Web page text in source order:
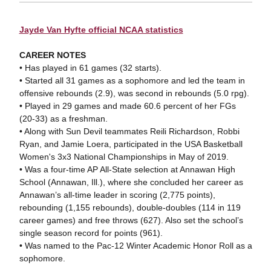
Jayde Van Hyfte official NCAA statistics
CAREER NOTES
• Has played in 61 games (32 starts).
• Started all 31 games as a sophomore and led the team in
offensive rebounds (2.9), was second in rebounds (5.0 rpg).
• Played in 29 games and made 60.6 percent of her FGs
(20-33) as a freshman.
• Along with Sun Devil teammates Reili Richardson, Robbi
Ryan, and Jamie Loera, participated in the USA Basketball
Women's 3x3 National Championships in May of 2019.
• Was a four-time AP All-State selection at Annawan High
School (Annawan, Ill.), where she concluded her career as
Annawan’s all-time leader in scoring (2,775 points),
rebounding (1,155 rebounds), double-doubles (114 in 119
career games) and free throws (627). Also set the school’s
single season record for points (961).
• Was named to the Pac-12 Winter Academic Honor Roll as a
sophomore.